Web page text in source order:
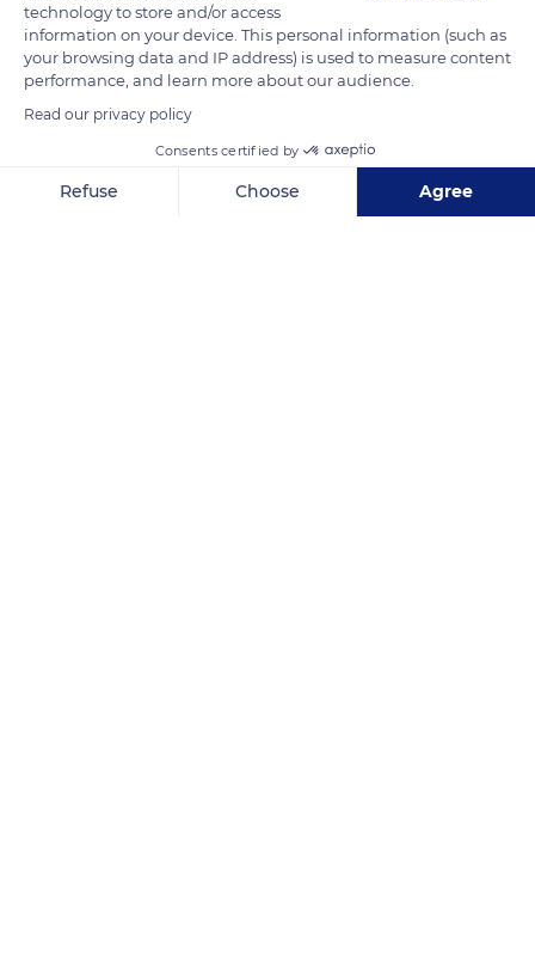
Related content
technology to store and/or access
information on your device. This personal information (such as
your browsing data and IP address) is used to measure content
performance, and learn more about our audience.
Read our privacy policy
Consents certified by
Refuse Choose Agree